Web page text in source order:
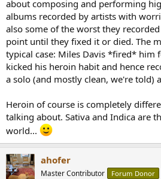
about composing and performing
albums recorded by artists with
also some of the worst they
point until they fixed it or died. The
typical case: Miles Davis *fired* him
kicked his heroin habit and hence
a solo (and mostly clean, we're told)
Heroin of course is completely
talking about. Sativa and Indica are
world...
ahofer
Master Contributor Forum Donor